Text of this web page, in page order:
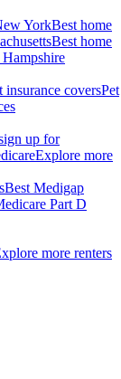
YorkBest home
Best home
insurance coversPet
up for
Explore more
Best Medigap
Part D
more renters